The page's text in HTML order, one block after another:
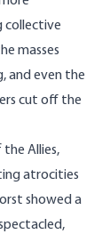
collective
masses
and even the
cut off the
the Allies,
atrocities
showed a